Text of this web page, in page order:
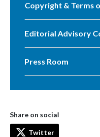
Copyright & Terms
Editorial Advisory
Press Room
Share on social
Twitter